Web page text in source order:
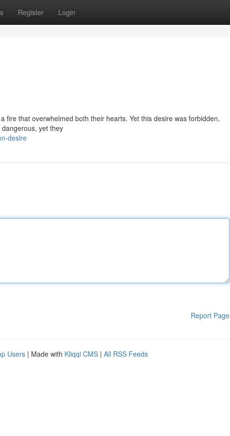
Register Login
fire that overwhelmed both their hearts. Yet this desire was forbidden,
yet they
desire
Report Page
Users | Made with Kliqqi CMS | All RSS Feeds